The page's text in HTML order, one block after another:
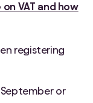
VAT and how
registering
or